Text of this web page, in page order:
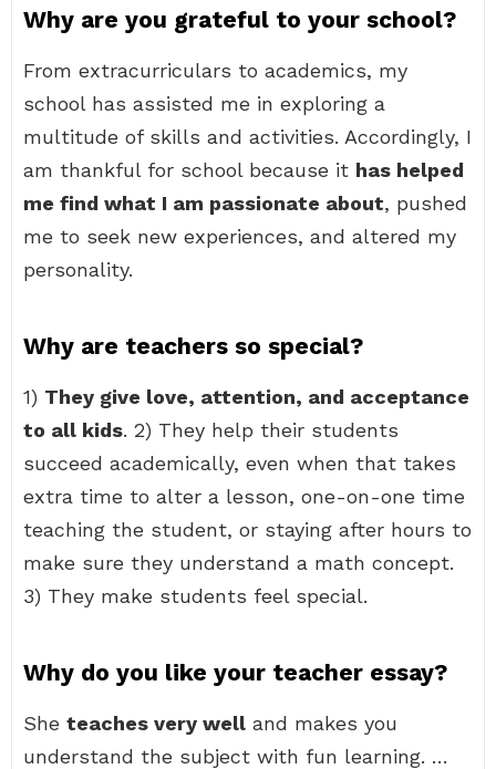
Why are you grateful to your school?
From extracurriculars to academics, my
school has assisted me in exploring a
multitude of skills and activities. Accordingly, I
am thankful for school because it has helped
me find what I am passionate about, pushed
me to seek new experiences, and altered my
personality.
Why are teachers so special?
1) They give love, attention, and acceptance
to all kids. 2) They help their students
succeed academically, even when that takes
extra time to alter a lesson, one-on-one time
teaching the student, or staying after hours to
make sure they understand a math concept.
3) They make students feel special.
Why do you like your teacher essay?
She teaches very well and makes you
understand the subject with fun learning. …